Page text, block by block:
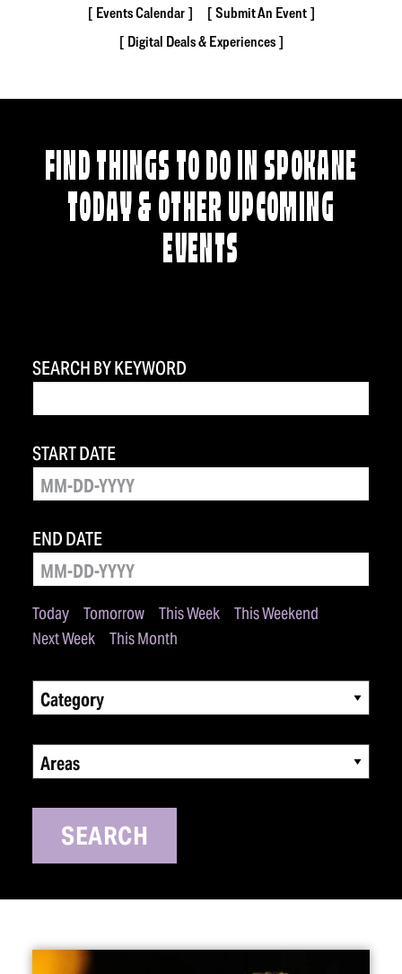
Events Calendar
Submit An Event
Digital Deals & Experiences
FIND THINGS TO DO IN SPOKANE
TODAY & OTHER UPCOMING
EVENTS
SEARCH BY KEYWORD
Today Tomorrow This Week
This Weekend
Next Week
This Month
START DATE
END DATE
Category
Areas
SEARCH